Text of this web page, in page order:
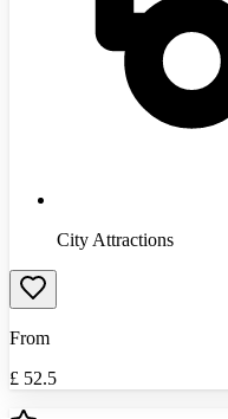
City Attractions
From
£ 52.5